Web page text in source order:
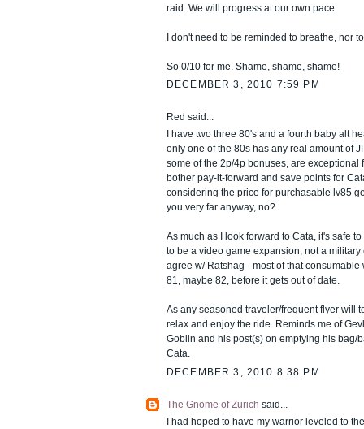
raid. We will progress at our own pace.
I don't need to be reminded to breathe, nor
So 0/10 for me. Shame, shame, shame!
DECEMBER 3, 2010 7:59 PM
Red said...
I have two three 80's and a fourth baby alt
only one of the 80s has any real amount of
some of the 2p/4p bonuses, are exceptional
bother pay-it-forward and save points for
considering the price for purchasable lv85
you very far anyway, no?
As much as I look forward to Cata, it's safe
to be a video game expansion, not a
agree w/ Ratshag - most of that
81, maybe 82, before it gets out of date.
As any seasoned traveler/frequent flyer will
relax and enjoy the ride. Reminds me of
Goblin and his post(s) on emptying his bag/
Cata.
DECEMBER 3, 2010 8:38 PM
The Gnome of Zurich said...
I had hoped to have my warrior leveled to